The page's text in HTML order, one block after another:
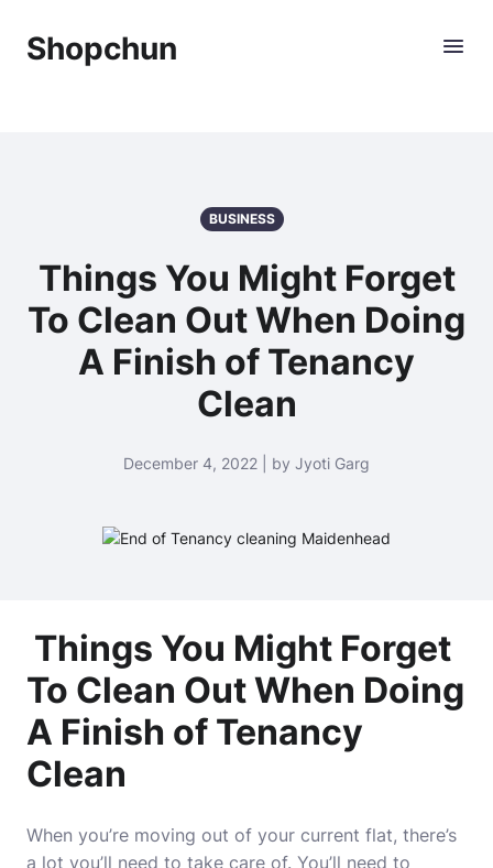
Shopchun
BUSINESS
Things You Might Forget
To Clean Out When Doing
A Finish of Tenancy
Clean
December 4, 2022 | by Jyoti Garg
Things You Might Forget
To Clean Out When Doing
A Finish of Tenancy
Clean
When you’re moving out of your current flat, there’s
a lot you’ll need to take care of. You’ll need to